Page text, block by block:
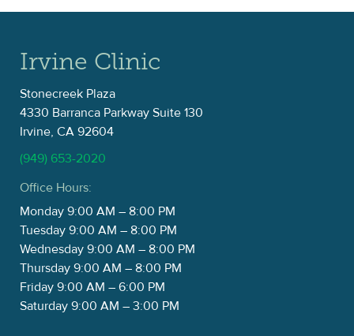
Irvine Clinic
Stonecreek Plaza
4330 Barranca Parkway Suite 130
Irvine, CA 92604
(949) 653-2020
Office Hours:
Monday 9:00 AM – 8:00 PM
Tuesday 9:00 AM – 8:00 PM
Wednesday 9:00 AM – 8:00 PM
Thursday 9:00 AM – 8:00 PM
Friday 9:00 AM – 6:00 PM
Saturday 9:00 AM – 3:00 PM